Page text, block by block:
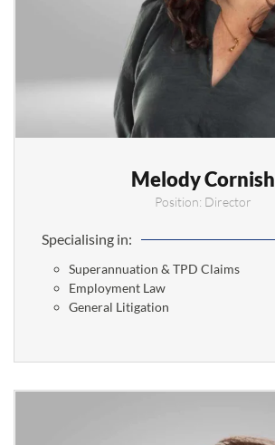
Melody Cornish
Position: Director
Specialising in:
Superannuation & TPD Claims
Employment Law
General Litigation